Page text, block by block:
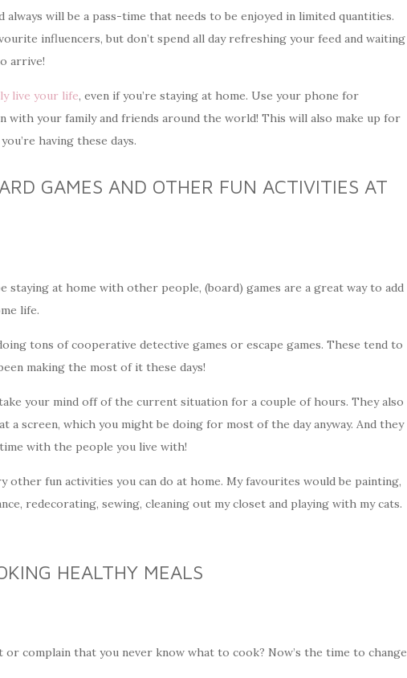
always will be a pass-time that needs to be enjoyed in limited quantities.
influencers, but don’t spend all day refreshing your feed and waiting
arrive!
live your life, even if you’re staying at home. Use your phone for
with your family and friends around the world! This will also make up for
having these days.
GAMES AND OTHER FUN ACTIVITIES AT
staying at home with other people, (board) games are a great way to add
life.
tons of cooperative detective games or escape games. These tend to
making the most of it these days!
your mind off of the current situation for a couple of hours. They also
a screen, which you might be doing for most of the day anyway. And they
with the people you live with!
other fun activities you can do at home. My favourites would be painting,
redecorating, sewing, cleaning out my closet and playing with my cats.
HEALTHY MEALS
or complain that you never know what to cook? Now’s the time to change